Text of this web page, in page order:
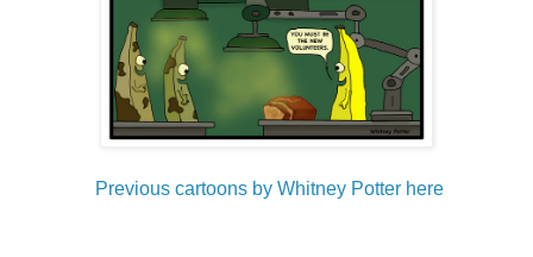
Previous cartoons by Whitney Potter here